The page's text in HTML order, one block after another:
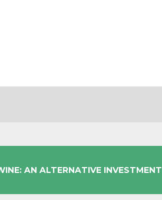
AN ALTERNATIVE INVESTMENT